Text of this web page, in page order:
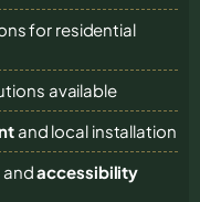
for residential
available
and local installation
andaccessibility